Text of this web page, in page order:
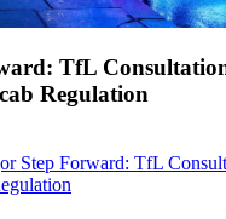
TfL
Regulation
Step Forward: TfL